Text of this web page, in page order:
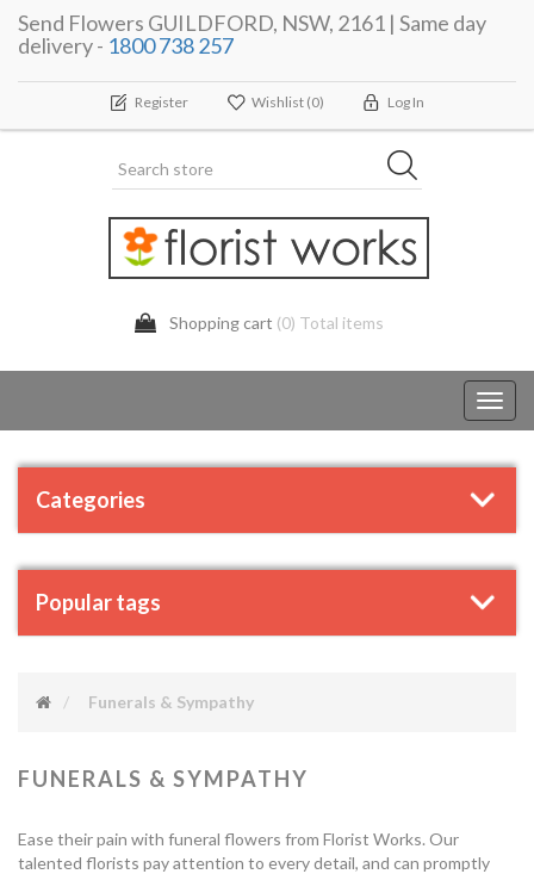
Send Flowers GUILDFORD, NSW, 2161 | Same day
delivery - 1800 738 257
Register Wishlist (0) Log In
Shopping cart (0) Total items
Categories
Popular tags
Funerals & Sympathy
FUNERALS & SYMPATHY
Ease their pain with funeral flowers from Florist Works. Our
talented florists pay attention to every detail, and can promptly